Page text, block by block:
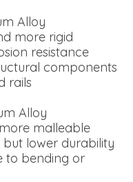
Alloy
more rigid
resistance
components
rails
Alloy
malleable
but lower durability
to bending or